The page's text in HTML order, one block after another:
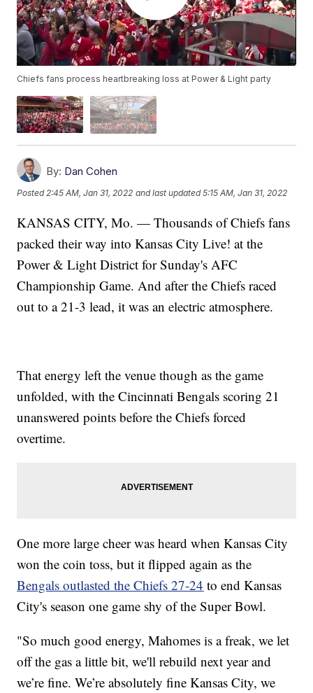
Chiefs fans process heartbreaking loss at Power & Light party
By: Dan Cohen
Posted2:45 AM, Jan 31, 2022 and last updated 5:15 AM, Jan 31, 2022
KANSAS CITY, Mo. — Thousands of Chiefs fans
packed their way into Kansas City Live! at the
Power & Light District for Sunday's AFC
Championship Game. And after the Chiefs raced
out to a 21-3 lead, it was an electric atmosphere.
That energy left the venue though as the game
unfolded, with the Cincinnati Bengals scoring 21
unanswered points before the Chiefs forced
overtime.
One more large cheer was heard when Kansas City
won the coin toss, but it flipped again as the
Bengals outlasted the Chiefs 27-24 to end Kansas
City's season one game shy of the Super Bowl.
"So much good energy, Mahomes is a freak, we let
off the gas a little bit, we'll rebuild next year and
we’re fine. We’re absolutely fine Kansas City, we